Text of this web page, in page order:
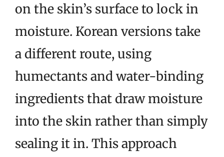
on the skin’s surface to lock in
moisture. Korean versions take
a different route, using
humectants and water-binding
ingredients that draw moisture
into the skin rather than simply
sealing it in. This approach